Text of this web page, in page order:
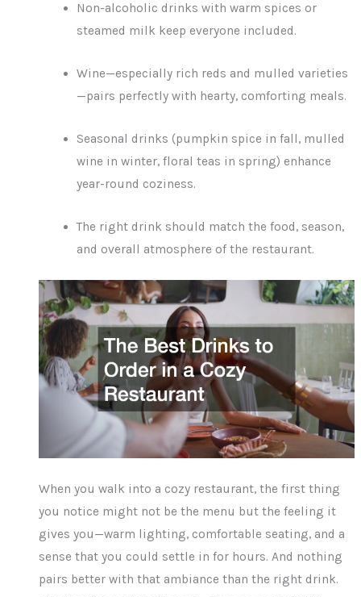
Non-alcoholic drinks with warm spices or
steamed milk keep everyone included.
Wine—especially rich reds and mulled varieties
—pairs perfectly with hearty, comforting meals.
Seasonal drinks (pumpkin spice in fall, mulled
wine in winter, floral teas in spring) enhance
year-round coziness.
The right drink should match the food, season,
and overall atmosphere of the restaurant.
When you walk into a cozy restaurant, the first thing
you notice might not be the menu but the feeling it
gives you—warm lighting, comfortable seating, and a
sense that you could settle in for hours. And nothing
pairs better with that ambiance than the right drink.